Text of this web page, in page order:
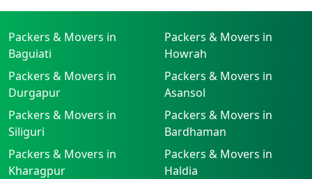
Packers & Movers in
Baguiati
Packers & Movers in
Howrah
Packers & Movers in
Durgapur
Packers & Movers in
Asansol
Packers & Movers in
Siliguri
Packers & Movers in
Bardhaman
Packers & Movers in
Kharagpur
Packers & Movers in
Haldia